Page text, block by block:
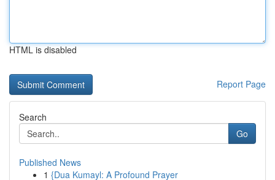
HTML is disabled
Report Page
Search
Go
Published News
1 {Dua Kumayl: A Profound Prayer